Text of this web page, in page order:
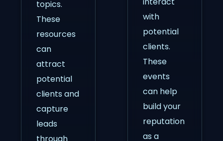
topics.
These
resources
can
attract
potential
clients and
capture
leads
through
with
potential
clients.
These
events
can help
build your
reputation
as a